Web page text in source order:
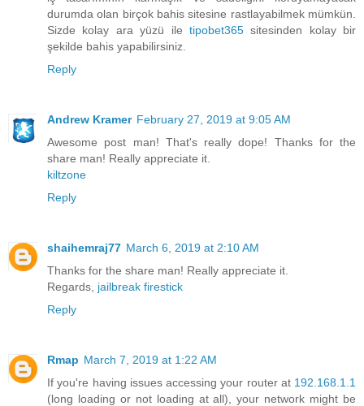
durumda olan birçok bahis sitesine rastlayabilmek mümkün.
Sizde kolay ara yüzü ile tipobet365sitesinden kolay bir
şekilde bahis yapabilirsiniz.
Reply
Andrew Kramer February 27, 2019 at 9:05 AM
Awesome post man! That's really dope! Thanks for the
share man! Really appreciate it.
kiltzone
Reply
shaihemraj77 March 6, 2019 at 2:10 AM
Thanks for the share man! Really appreciate it.
Regards, jailbreak firestick
Reply
Rmap March 7, 2019 at 1:22 AM
If you're having issues accessing your router at 192.168.1.1
(long loading or not loading at all), your network might be